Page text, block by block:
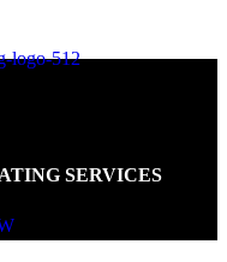
SERVICES